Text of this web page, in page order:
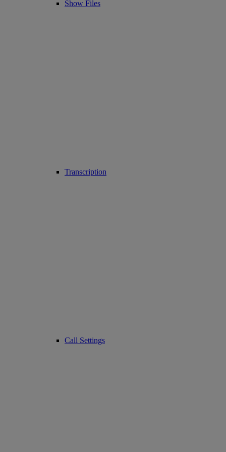
Show Files
Transcription
Call Settings